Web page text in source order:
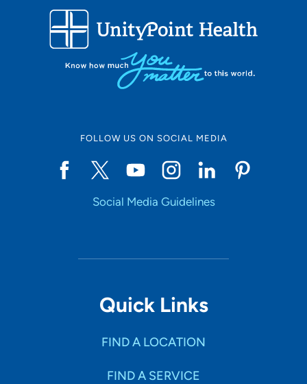
FOLLOW US ON SOCIAL MEDIA
Social Media Guidelines
Quick Links
FIND A LOCATION
FIND A SERVICE